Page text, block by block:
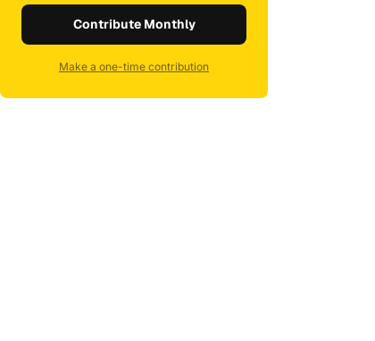
Contribute Monthly
Make a one-time contribution